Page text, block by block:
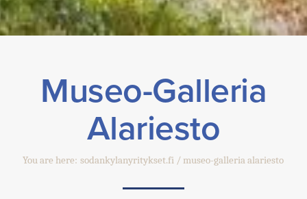
Museo-Galleria
Alariesto
You are here: sodankylanyritykset.fi museo-galleria alariesto